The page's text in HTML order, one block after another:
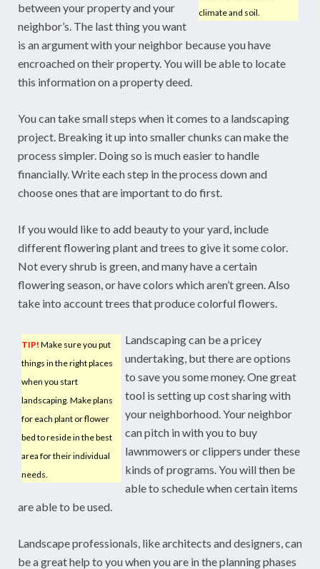
climate and soil.
between your property and your
neighbor’s. The last thing you want
is an argument with your neighbor because you have
encroached on their property. You will be able to locate
this information on a property deed.
You can take small steps when it comes to a landscaping
project. Breaking it up into smaller chunks can make the
process simpler. Doing so is much easier to handle
financially. Write each step in the process down and
choose ones that are important to do first.
If you would like to add beauty to your yard, include
different flowering plant and trees to give it some color.
Not every shrub is green, and many have a certain
flowering season, or have colors which aren’t green. Also
take into account trees that produce colorful flowers.
TIP! Make sure you put
things in the right places
when you start
landscaping. Make plans
for each plant or flower
bed to reside in the best
area for their individual
needs.
Landscaping can be a pricey
undertaking, but there are options
to save you some money. One great
tool is setting up cost sharing with
your neighborhood. Your neighbor
can pitch in with you to buy
lawnmowers or clippers under these
kinds of programs. You will then be
able to schedule when certain items
are able to be used.
Landscape professionals, like architects and designers, can
be a great help to you when you are in the planning phases